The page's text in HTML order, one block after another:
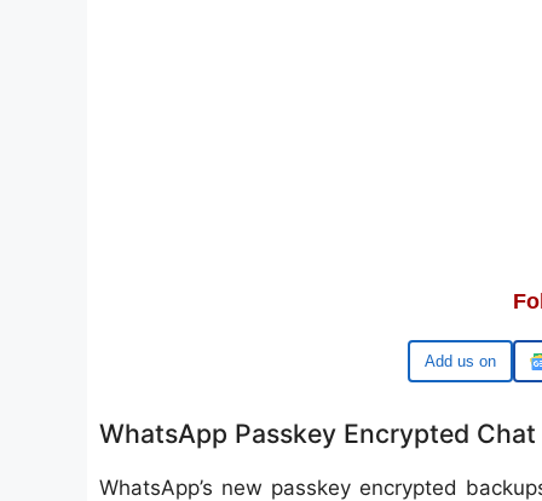
Google
WhatsApp Passkey Encrypted
WhatsApp’s new passkey encrypted